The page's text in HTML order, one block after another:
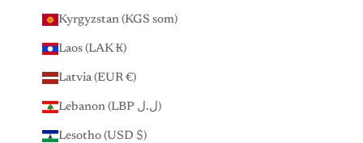
Kyrgyzstan (KGS som)
Laos (LAK ₭)
Latvia (EUR €)
Lebanon (LBP ل.ل)
Lesotho (USD $)